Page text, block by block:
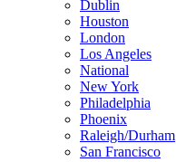
Dublin
Houston
London
Los Angeles
National
New York
Philadelphia
Phoenix
Raleigh/Durham
San Francisco